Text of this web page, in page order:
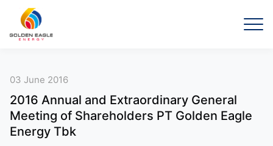
03 June 2016
2016 Annual and Extraordinary General
Meeting of Shareholders PT Golden Eagle
Energy Tbk